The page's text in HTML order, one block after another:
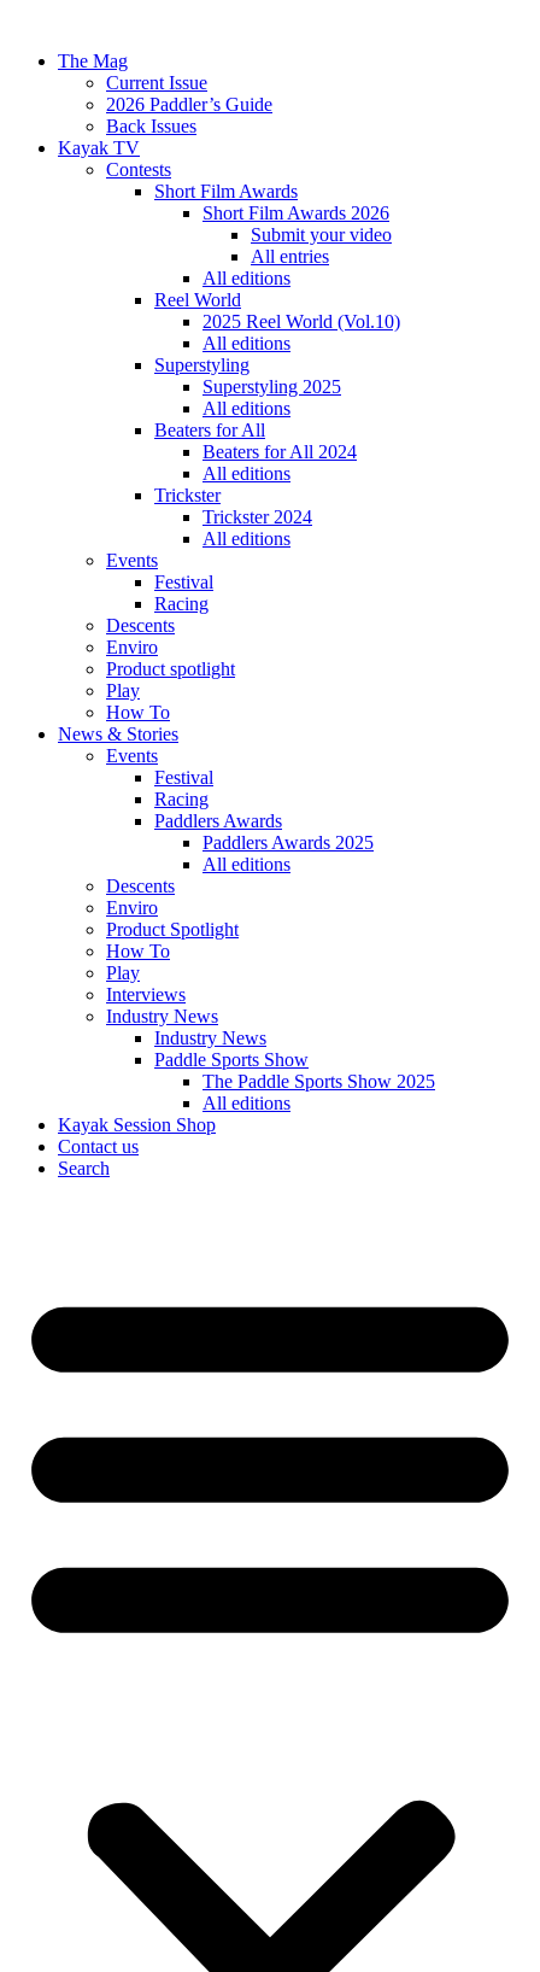
The Mag
Current Issue
2026 Paddler’s Guide
Back Issues
Kayak TV
Contests
Short Film Awards
Short Film Awards 2026
Submit your video
All entries
All editions
Reel World
2025 Reel World (Vol.10)
All editions
Superstyling
Superstyling 2025
All editions
Beaters for All
Beaters for All 2024
All editions
Trickster
Trickster 2024
All editions
Events
Festival
Racing
Descents
Enviro
Product spotlight
Play
How To
News & Stories
Events
Festival
Racing
Paddlers Awards
Paddlers Awards 2025
All editions
Descents
Enviro
Product Spotlight
How To
Play
Interviews
Industry News
Industry News
Paddle Sports Show
The Paddle Sports Show 2025
All editions
Kayak Session Shop
Contact us
Search